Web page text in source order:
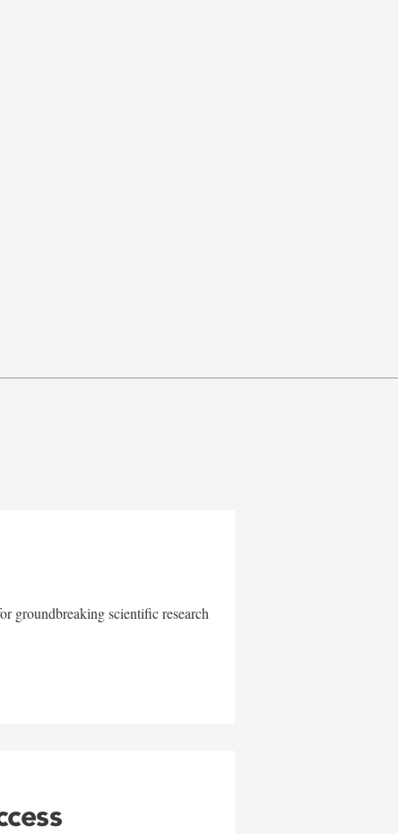
groundbreaking scientific research